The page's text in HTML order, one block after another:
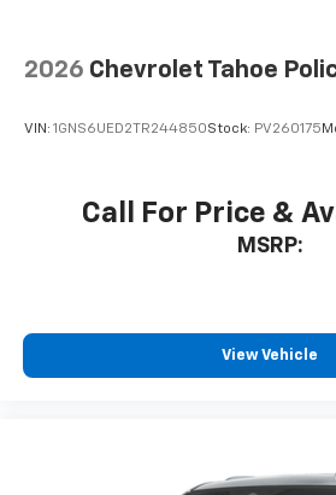
2026 Chevrolet Tahoe
VIN: 1GNS6UED2TR244850Stock: PV260175
Call For Price &
MSRP:
View Vehicle